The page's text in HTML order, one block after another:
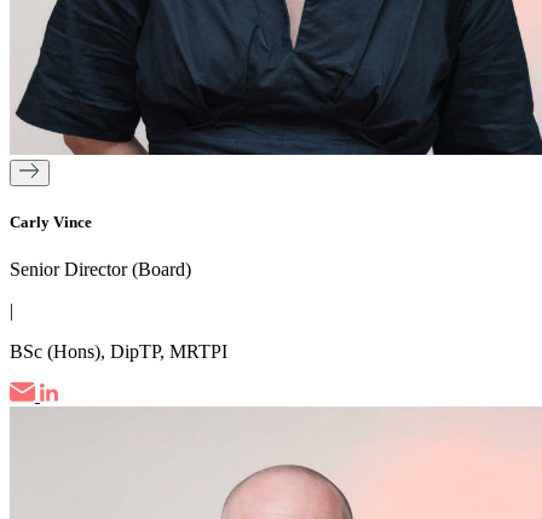
Carly Vince
Senior Director (Board)
|
BSc (Hons), DipTP, MRTPI